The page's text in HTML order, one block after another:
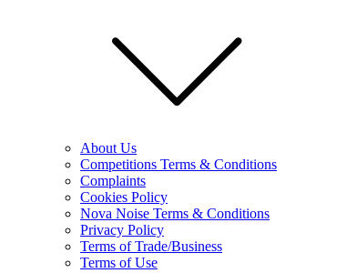
About Us
Competitions Terms & Conditions
Complaints
Cookies Policy
Nova Noise Terms & Conditions
Privacy Policy
Terms of Trade/Business
Terms of Use